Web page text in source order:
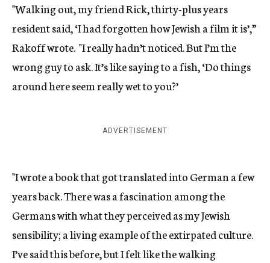
"Walking out, my friend Rick, thirty-plus years
resident said, ‘I had forgotten how Jewish a film it is’,”
Rakoff wrote. "I really hadn’t noticed. But I’m the
wrong guy to ask. It’s like saying to a fish, ‘Do things
around here seem really wet to you?’
ADVERTISEMENT
"I wrote a book that got translated into German a few
years back. There was a fascination among the
Germans with what they perceived as my Jewish
sensibility; a living example of the extirpated culture.
I’ve said this before, but I felt like the walking